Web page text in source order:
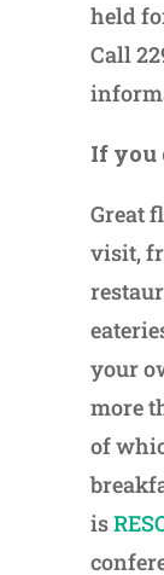
held
Call
If you
Great
visit,
your
more
of
is